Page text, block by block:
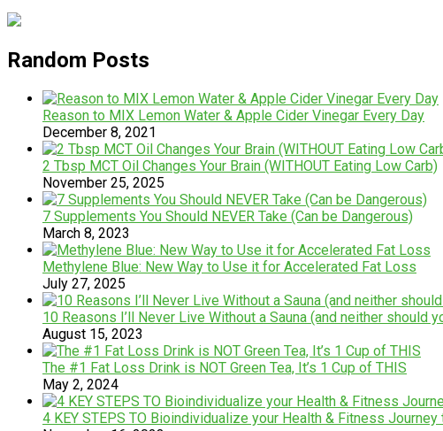
Random Posts
Reason to MIX Lemon Water & Apple Cider Vinegar Every Day
December 8, 2021
2 Tbsp MCT Oil Changes Your Brain (WITHOUT Eating Low Carb)
November 25, 2025
7 Supplements You Should NEVER Take (Can be Dangerous)
March 8, 2023
Methylene Blue: New Way to Use it for Accelerated Fat Loss
July 27, 2025
10 Reasons I’ll Never Live Without a Sauna (and neither should
August 15, 2023
The #1 Fat Loss Drink is NOT Green Tea, It’s 1 Cup of THIS
May 2, 2024
4 KEY STEPS TO Bioindividualize your Health & Fitness Journey